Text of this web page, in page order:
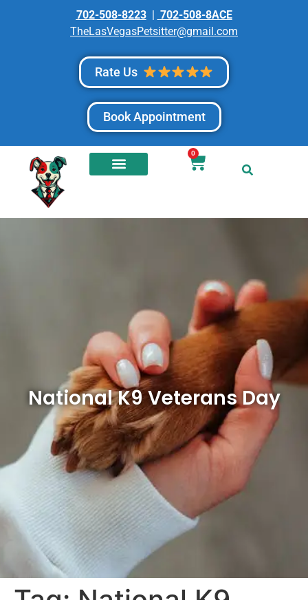
702-508-8223| 702-508-8ACE
TheLasVegasPetsitter@gmail.com
Rate Us
Book Appointment
0
National K9 Veterans Day